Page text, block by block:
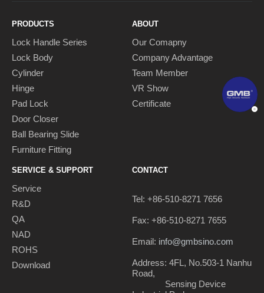
PRODUCTS
Lock Handle Series
Lock Body
Cylinder
Hinge
Pad Lock
Door Closer
Ball Bearing Slide
Furniture Fitting
ABOUT
Our Comapny
Company Advantage
Team Member
VR Show
Certificate
SERVICE & SUPPORT
Service
R&D
QA
NAD
ROHS
Download
CONTACT
Tel: +86-510-8271 7656
Fax: +86-510-8271 7655
Email: info@gmbsino.com
Address: 4FL, No.503-1 Nanhu
Road,
Sensing Device